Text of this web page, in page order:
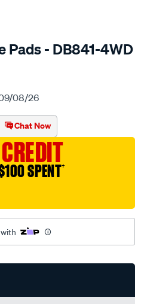
Pads - DB841-4WD
08/26
Chat Now
SPENT†